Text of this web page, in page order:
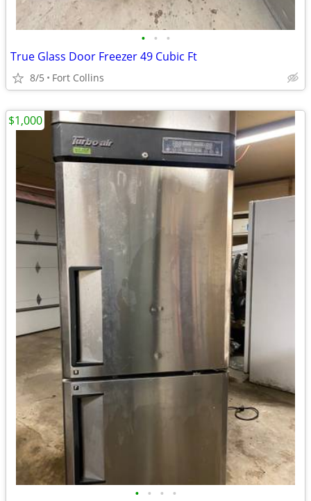
• • •
True Glass Door Freezer 49 Cubic Ft
8/5 Fort Collins
• • • •
$1,000